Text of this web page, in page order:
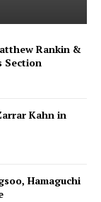
Rankin &
Section
Kahn in
Hamaguchi